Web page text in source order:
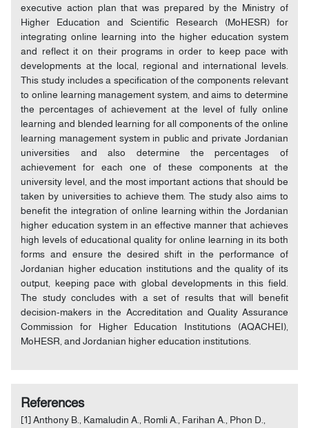
executive action plan that was prepared by the Ministry of
Higher Education and Scientific Research (MoHESR) for
integrating online learning into the higher education system
and reflect it on their programs in order to keep pace with
developments at the local, regional and international levels.
This study includes a specification of the components relevant
to online learning management system, and aims to determine
the percentages of achievement at the level of fully online
learning and blended learning for all components of the online
learning management system in public and private Jordanian
universities and also determine the percentages of
achievement for each one of these components at the
university level, and the most important actions that should be
taken by universities to achieve them. The study also aims to
benefit the integration of online learning within the Jordanian
higher education system in an effective manner that achieves
high levels of educational quality for online learning in its both
forms and ensure the desired shift in the performance of
Jordanian higher education institutions and the quality of its
output, keeping pace with global developments in this field.
The study concludes with a set of results that will benefit
decision-makers in the Accreditation and Quality Assurance
Commission for Higher Education Institutions (AQACHEI),
MoHESR, and Jordanian higher education institutions.
References
[1] Anthony B., Kamaludin A., Romli A., Farihan A., Phon D.,